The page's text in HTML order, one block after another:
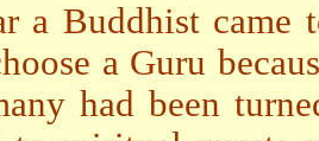
a Buddhist
a Guru
had been